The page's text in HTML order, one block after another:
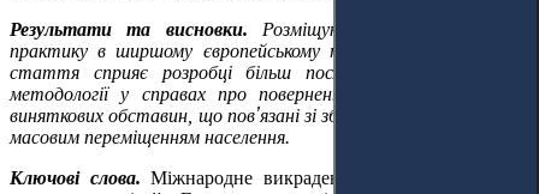
Результати та висновки. Розміщуючи українську судову
практику в ширшому європейському тлумачному контексті,
стаття сприяє розробці більш послідовної юрисдикційної
методології у справах про повернення дітей, особливо за
виняткових обставин, що повʼязані зі збройним конфліктом та
масовим переміщенням населення.
Ключові слова.Міжнародне викрадення дітей, юрисдикція,